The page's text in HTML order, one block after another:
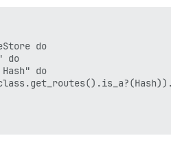
do
do
do